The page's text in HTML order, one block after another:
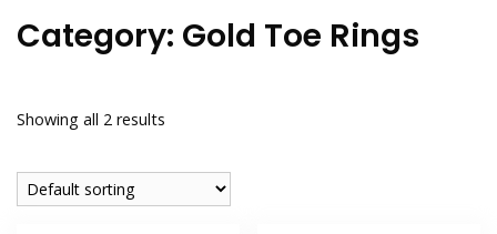
Category: Gold Toe Rings
Showing all 2 results